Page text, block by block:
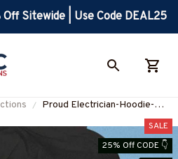
Sitewide | Use Code DEAL25
Proud Electrician-Hoodie-
#M280924USFLA71XELECZ6
SALE
25% Off CODE 👇